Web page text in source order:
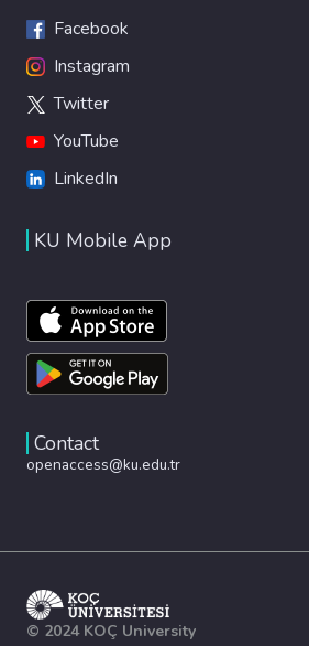
Facebook
Instagram
Twitter
YouTube
LinkedIn
KU Mobile App
Contact
openaccess@ku.edu.tr
© 2024 KOÇ University